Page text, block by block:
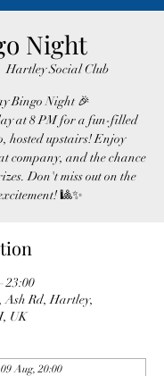
Night
Hartley Social Club
Bingo Night 🎉
at 8 PM for a fun-filled
hosted upstairs! Enjoy
company, and the chance
Don't miss out on the
🎱✨
23:00
Ash Rd, Hartley,
UK
Aug, 20:00